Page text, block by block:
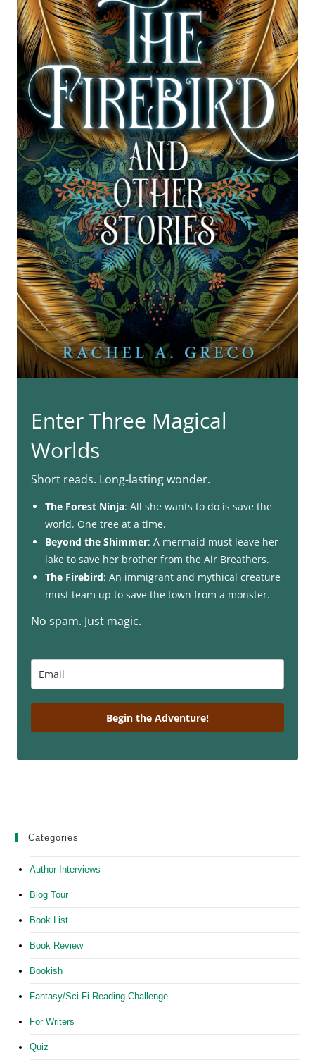
Enter Three Magical
Worlds
Short reads. Long-lasting wonder.
The Forest Ninja: All she wants to do is save the
world. One tree at a time.
Beyond the Shimmer: A mermaid must leave her
lake to save her brother from the Air Breathers.
The Firebird: An immigrant and mythical creature
must team up to save the town from a monster.
No spam. Just magic.
Begin the Adventure!
Categories
Author Interviews
Blog Tour
Book List
Book Review
Bookish
Fantasy/Sci-Fi Reading Challenge
For Writers
Quiz